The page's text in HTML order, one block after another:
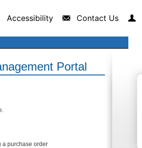
Accessibility Contact Us
Portal
a purchase order